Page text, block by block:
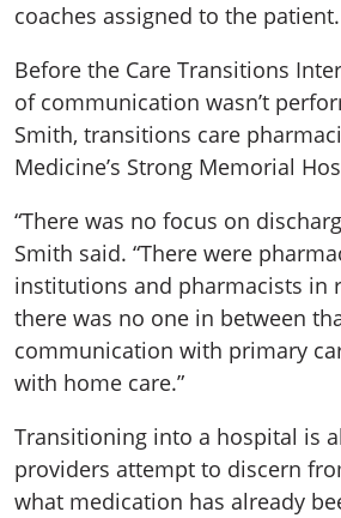
coaches assigned to the patient.
Before the Care Transitions
of communication wasn’t
Smith, transitions care
Medicine’s Strong Memorial
“There was no focus on
Smith said. “There were
institutions and pharmacists in
there was no one in between
communication with primary
with home care.”
Transitioning into a hospital is
providers attempt to discern
what medication has already